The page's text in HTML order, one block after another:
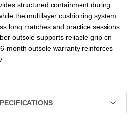
structured containment during
the multilayer cushioning system
long matches and practice sessions.
outsole supports reliable grip on
month outsole warranty reinforces